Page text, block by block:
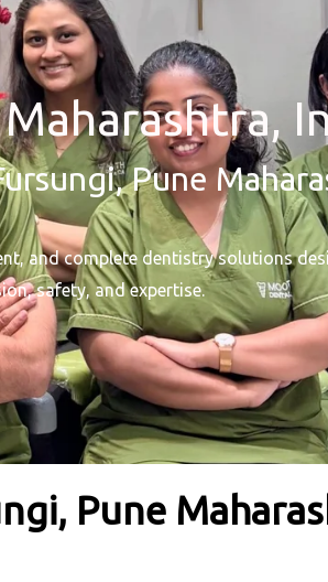
Pune
and complete dentistry solutions
safety, and expertise.
Pune